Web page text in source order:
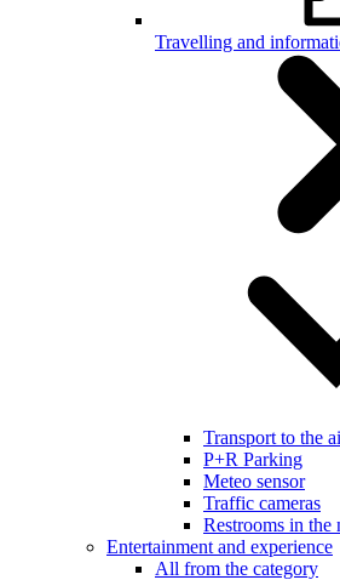
Travelling and
Transport to the
P+R Parking
Meteo sensor
Traffic cameras
Restrooms in the
Entertainment and experience
All from the category